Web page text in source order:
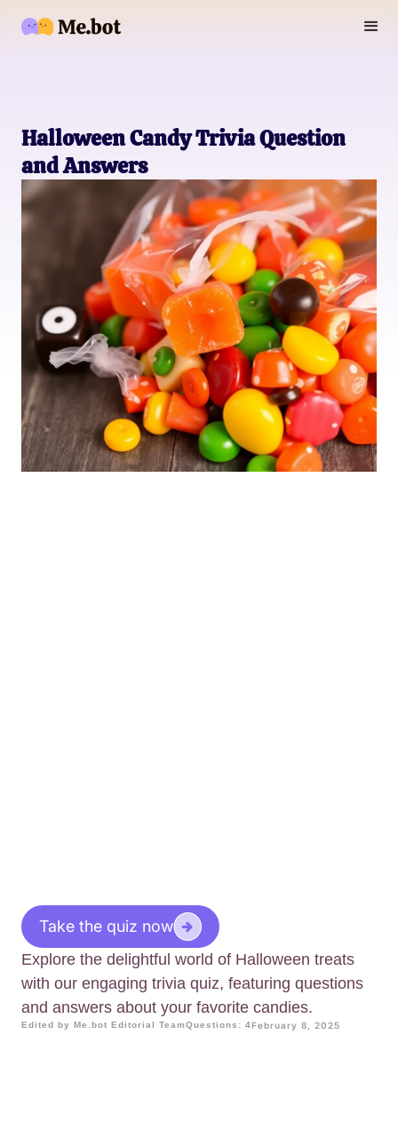
Halloween Candy Trivia Question
and Answers
Take the quiz now
Explore the delightful world of Halloween treats
with our engaging trivia quiz, featuring questions
and answers about your favorite candies.
Edited by Me.bot Editorial TeamQuestions: 4February 8, 2025